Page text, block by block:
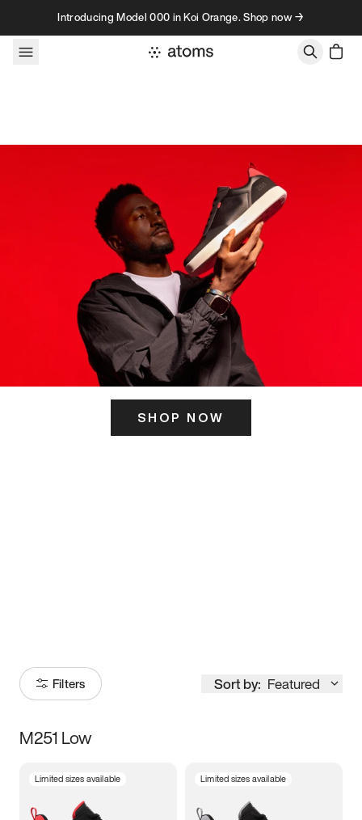
Skip to contentIntroducing Model 000 in Koi Orange. Shop now →
SHOP NOW
Filters Sort by: Featured
Size
M251 Low
Limited sizes available Limited sizes available